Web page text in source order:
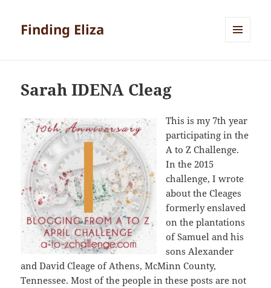
Finding Eliza
Sarah IDENA Cleag
This is my 7th year
participating in the
A to Z Challenge.
In the 2015
challenge, I wrote
about the Cleages
formerly enslaved
on the plantations
of Samuel and his
sons Alexander
and David Cleage of Athens, McMinn County,
Tennessee. Most of the people in these posts are not